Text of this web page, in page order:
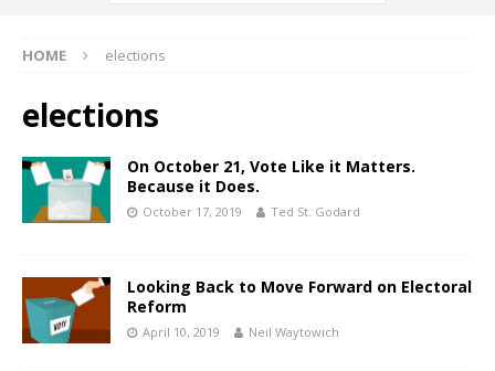
HOME elections
elections
On October 21, Vote Like it Matters.
Because it Does.
October 17, 2019 Ted St. Godard
Looking Back to Move Forward on Electoral
Reform
April 10, 2019 Neil Waytowich